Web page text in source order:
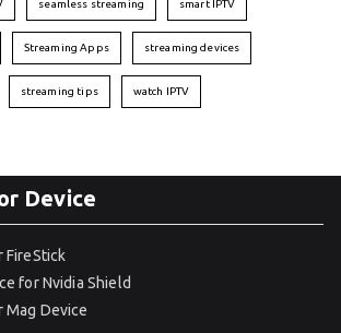
seamless streaming smart IPTV
Streaming Apps streaming devices
streaming tips watch IPTV
Device
FireStick
for Nvidia Shield
Mag Device